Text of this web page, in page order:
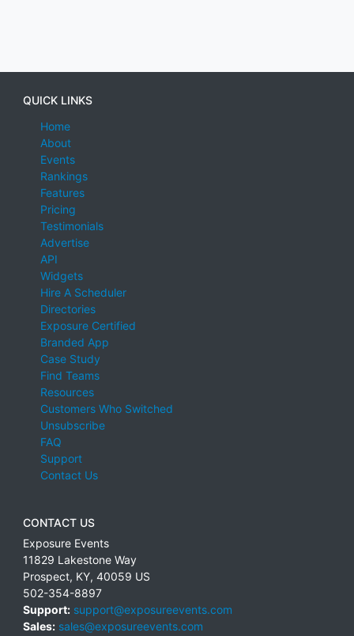
QUICK LINKS
Home
About
Events
Rankings
Features
Pricing
Testimonials
Advertise
API
Widgets
Hire A Scheduler
Directories
Exposure Certified
Branded App
Case Study
Find Teams
Resources
Customers Who Switched
Unsubscribe
FAQ
Support
Contact Us
CONTACT US
Exposure Events
11829 Lakestone Way
Prospect, KY, 40059 US
502-354-8897
Support: support@exposureevents.com
Sales: sales@exposureevents.com